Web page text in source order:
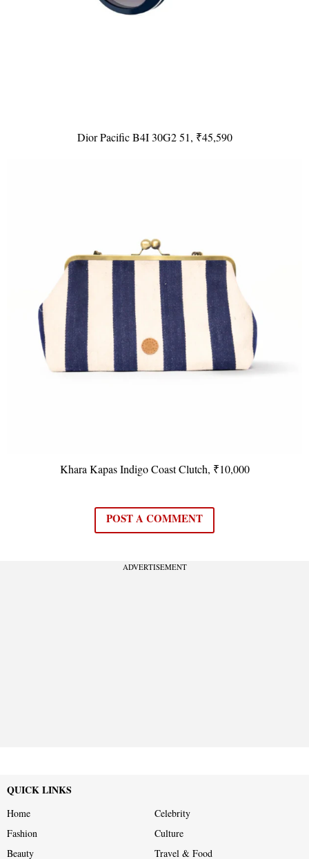
Dior Pacific B4I 30G2 51, ₹45,590
Khara Kapas Indigo Coast Clutch, ₹10,000
POST A COMMENT
ADVERTISEMENT
QUICK LINKS
Home
Celebrity
Fashion
Culture
Beauty
Travel & Food